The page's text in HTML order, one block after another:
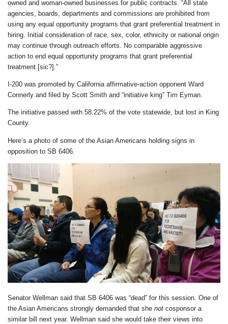
owned and woman-owned businesses for public contracts. “All state
agencies, boards, departments and commissions are prohibited from
using any equal opportunity programs that grant preferential treatment in
hiring. Initial consideration of race, sex, color, ethnicity or national origin
may continue through outreach efforts. No comparable aggressive
action to end equal opportunity programs that grant preferential
treatment [sic?].”
I-200 was promoted by California affirmative-action opponent Ward
Connerly and filed by Scott Smith and “initiative king” Tim Eyman.
The initiative passed with 58.22% of the vote statewide, but lost in King
County.
Here’s a photo of some of the Asian Americans holding signs in
opposition to SB 6406.
Senator Wellman said that SB 6406 was “dead” for this session. One of
the Asian Americans strongly demanded that she not cosponsor a
similar bill next year. Wellman said she would take their views into